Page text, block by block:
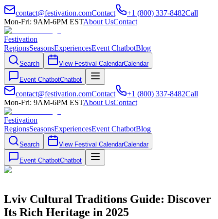
contact@festivation.comContact +1 (800) 337-8482Call
Mon-Fri: 9AM-6PM ESTAbout UsContact
Festivation
RegionsSeasonsExperiencesEvent ChatbotBlog
Search View Festival CalendarCalendar
Event ChatbotChatbot
contact@festivation.comContact +1 (800) 337-8482Call
Mon-Fri: 9AM-6PM ESTAbout UsContact
Festivation
RegionsSeasonsExperiencesEvent ChatbotBlog
Search View Festival CalendarCalendar
Event ChatbotChatbot
Lviv Cultural Traditions Guide: Discover
Its Rich Heritage in 2025